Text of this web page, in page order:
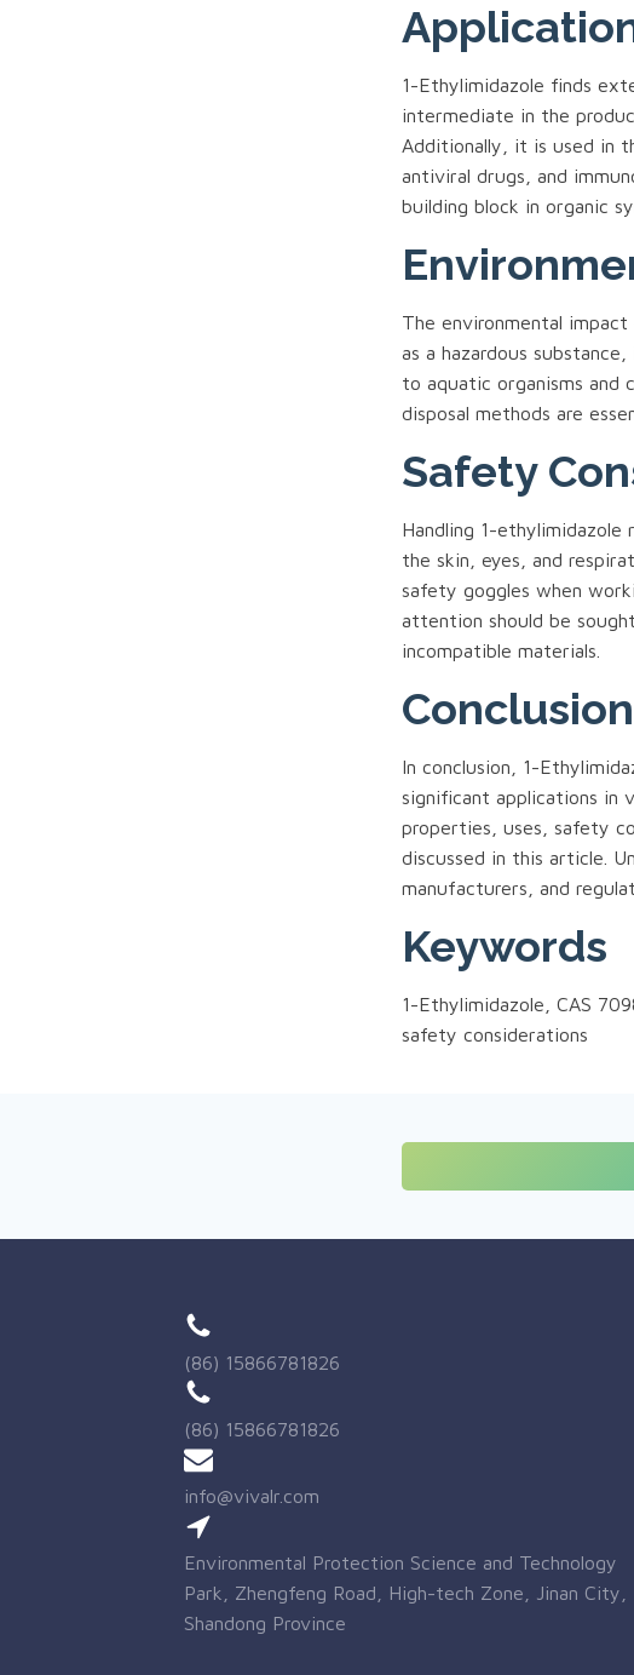
1-Ethylimidazole finds
intermediate in the
Additionally, it is used in
antiviral drugs, and
building block in organic
The environmental
as a hazardous
to aquatic organisms and
disposal methods are
Safety
Handling 1-
the skin, eyes, and
safety goggles when
attention should be
incompatible materials.
Conclusion
In conclusion, 1-
significant applications in
properties, uses, safety
discussed in this article.
manufacturers, and
Keywords
1-Ethylimidazole, CAS
safety considerations
(86) 15866781826
(86) 15866781826
info@vivalr.com
Environmental Protection Science and Technology
Park, Zhengfeng Road, High-tech Zone, Jinan City,
Shandong Province